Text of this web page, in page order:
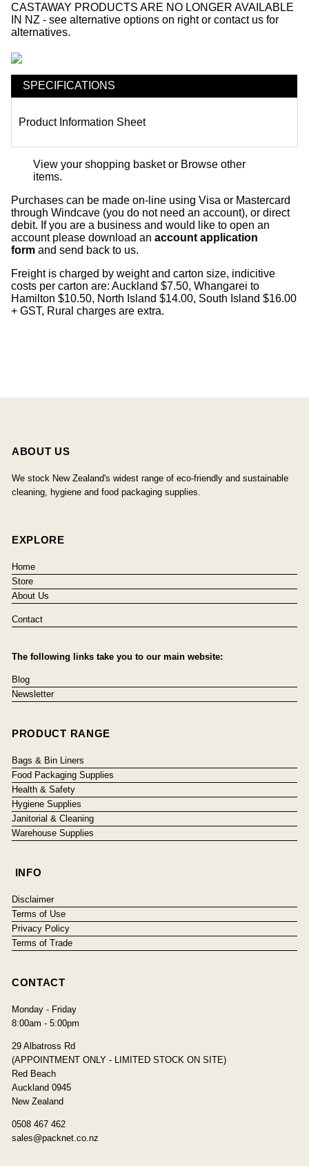
CASTAWAY PRODUCTS ARE NO LONGER AVAILABLE
IN NZ - see alternative options on right or contact us for
alternatives.
SPECIFICATIONS
Product Information Sheet
View your shopping basket or Browse other
items.
Purchases can be made on-line using Visa or Mastercard
through Windcave (you do not need an account), or direct
debit. If you are a business and would like to open an
account please download an account application
form and send back to us.
Freight is charged by weight and carton size, indicitive
costs per carton are: Auckland $7.50, Whangarei to
Hamilton $10.50, North Island $14.00, South Island $16.00
+ GST, Rural charges are extra.
ABOUT US
We stock New Zealand's widest range of eco-friendly and sustainable
cleaning, hygiene and food packaging supplies.
EXPLORE
Home
Store
About Us
Contact
The following links take you to our main website:
Blog
Newsletter
PRODUCT RANGE
Bags & Bin Liners
Food Packaging Supplies
Health & Safety
Hygiene Supplies
Janitorial & Cleaning
Warehouse Supplies
INFO
Disclaimer
Terms of Use
Privacy Policy
Terms of Trade
CONTACT
Monday - Friday
8:00am - 5:00pm
29 Albatross Rd
(APPOINTMENT ONLY - LIMITED STOCK ON SITE)
Red Beach
Auckland 0945
New Zealand
0508 467 462
sales@packnet.co.nz